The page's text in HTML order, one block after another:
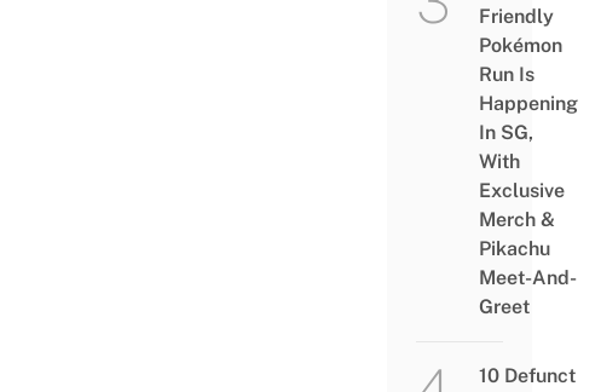
Friendly
Pokémon
Run Is
Happening
In SG,
With
Exclusive
Merch &
Pikachu
Meet-And-
Greet
10 Defunct